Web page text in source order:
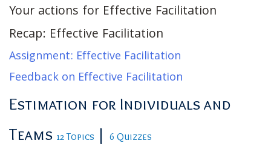
Your actions for Effective Facilitation
Recap: Effective Facilitation
Assignment: Effective Facilitation
Feedback on Effective Facilitation
Estimation for Individuals and
Teams 12 Topics | 6 Quizzes